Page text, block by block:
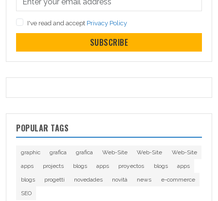
I've read and accept Privacy Policy
SUBSCRIBE
POPULAR TAGS
graphic grafica grafica Web-Site Web-Site
Web-Site
apps
projects blogs apps proyectos blogs
apps
blogs
progetti novedades novità news
e-commerce
SEO